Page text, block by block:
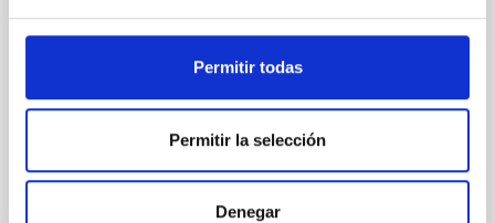
Permitir todas
Permitir la selección
Denegar
Reveal the Fundamental Properties of Two
Planets Straddling the Radius Gap
Earth (R = 1.7 R ⊕, P = 3.8 days) and an outer mini-